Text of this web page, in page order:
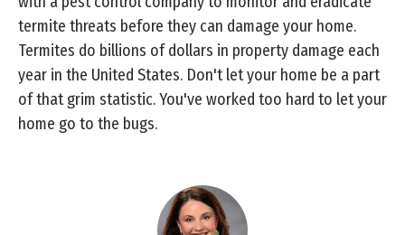
termite threats before they can damage your home.
Termites do billions of dollars in property damage each
year in the United States. Don't let your home be a part
of that grim statistic. You've worked too hard to let your
home go to the bugs.